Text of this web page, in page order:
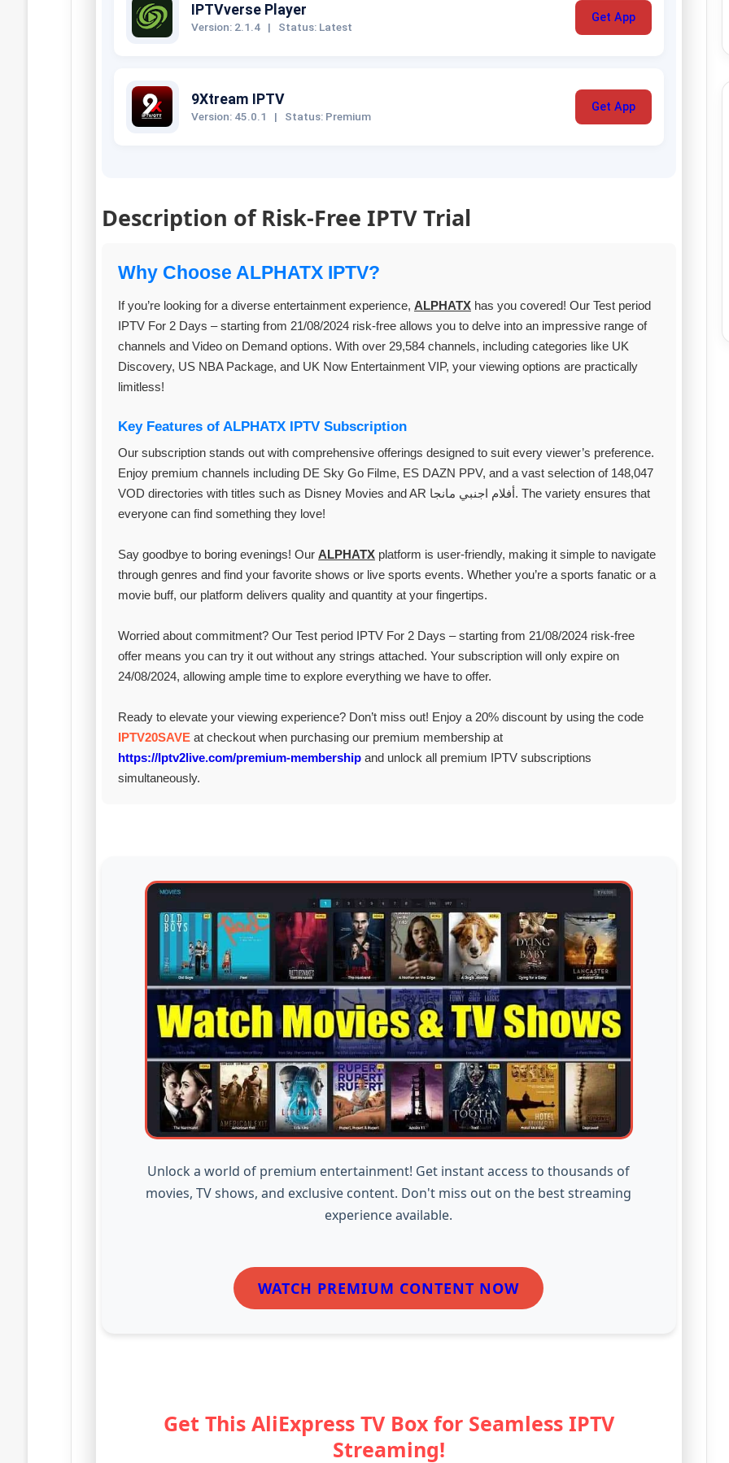
IPTVverse Player
Version: 2.1.4 | Status: Latest
Get App
9Xtream IPTV
Version: 45.0.1 | Status: Premium
Get App
Description of Risk-Free IPTV Trial
Why Choose ALPHATX IPTV?
If you’re looking for a diverse entertainment experience, ALPHATXhas you covered! Our Test period
IPTV For 2 Days – starting from 21/08/2024 risk-free allows you to delve into an impressive range of
channels and Video on Demand options. With over 29,584 channels, including categories like UK
Discovery, US NBA Package, and UK Now Entertainment VIP, your viewing options are practically
limitless!
Key Features of ALPHATX IPTV Subscription
Our subscription stands out with comprehensive offerings designed to suit every viewer’s preference.
Enjoy premium channels including DE Sky Go Filme, ES DAZN PPV, and a vast selection of 148,047
VOD directories with titles such as Disney Movies and AR أفلام اجنبي مانجا. The variety ensures that
everyone can find something they love!
Say goodbye to boring evenings! Our ALPHATXplatform is user-friendly, making it simple to navigate
through genres and find your favorite shows or live sports events. Whether you’re a sports fanatic or a
movie buff, our platform delivers quality and quantity at your fingertips.
Worried about commitment? Our Test period IPTV For 2 Days – starting from 21/08/2024 risk-free
offer means you can try it out without any strings attached. Your subscription will only expire on
24/08/2024, allowing ample time to explore everything we have to offer.
Ready to elevate your viewing experience? Don’t miss out! Enjoy a 20% discount by using the code
IPTV20SAVEat checkout when purchasing our premium membership at
https://Iptv2live.com/premium-membershipand unlock all premium IPTV subscriptions
simultaneously.
Unlock a world of premium entertainment! Get instant access to thousands of
movies, TV shows, and exclusive content. Don't miss out on the best streaming
experience available.
WATCH PREMIUM CONTENT NOW
Get This AliExpress TV Box for Seamless IPTV
Streaming!